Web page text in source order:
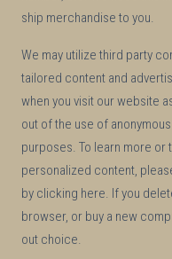
ship merchandise to you.
We may utilize third party
tailored content and
when you visit our website
out of the use of
purposes. To learn more
personalized content,
by clicking here. If you
browser, or buy a new
out choice.